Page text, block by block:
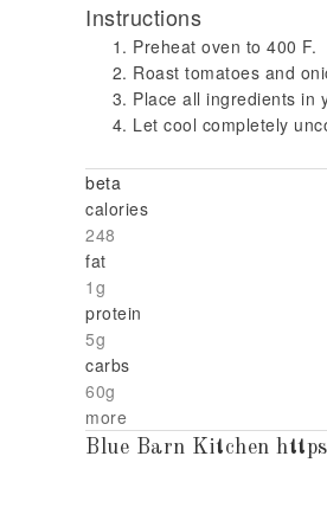
Instructions
Preheat oven to 400 F.
Roast tomatoes and
Place all ingredients in
Let cool completely
beta
calories
248
fat
1g
protein
5g
carbs
60g
more
Blue Barn Kitchen